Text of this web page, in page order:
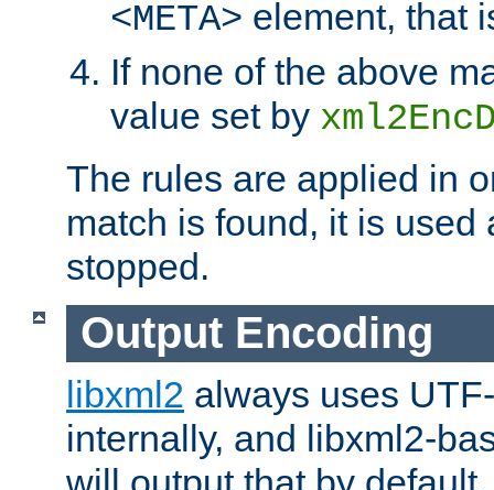
<META> element, that
If none of the above
value set by
The rules are applied in
match is found, it is used
stopped.
Output Encoding
libxml2 always uses
internally, and libxml2-